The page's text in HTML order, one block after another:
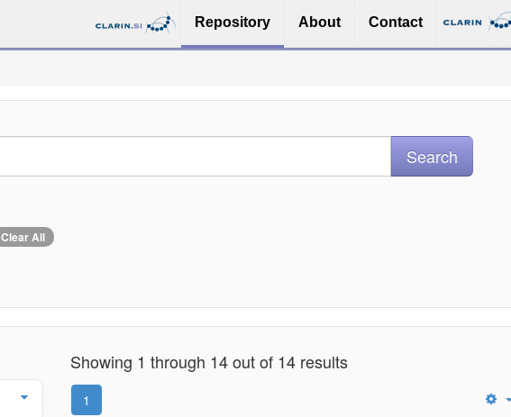
Repository About Contact
Clear All
Showing 1 through 14 out of 14 results
1